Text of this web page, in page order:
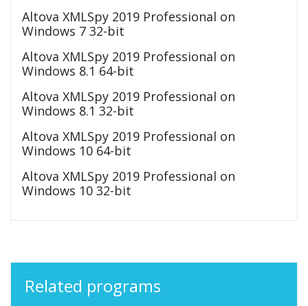
Altova XMLSpy 2019 Professional on
Windows 7 32-bit
Altova XMLSpy 2019 Professional on
Windows 8.1 64-bit
Altova XMLSpy 2019 Professional on
Windows 8.1 32-bit
Altova XMLSpy 2019 Professional on
Windows 10 64-bit
Altova XMLSpy 2019 Professional on
Windows 10 32-bit
Related programs